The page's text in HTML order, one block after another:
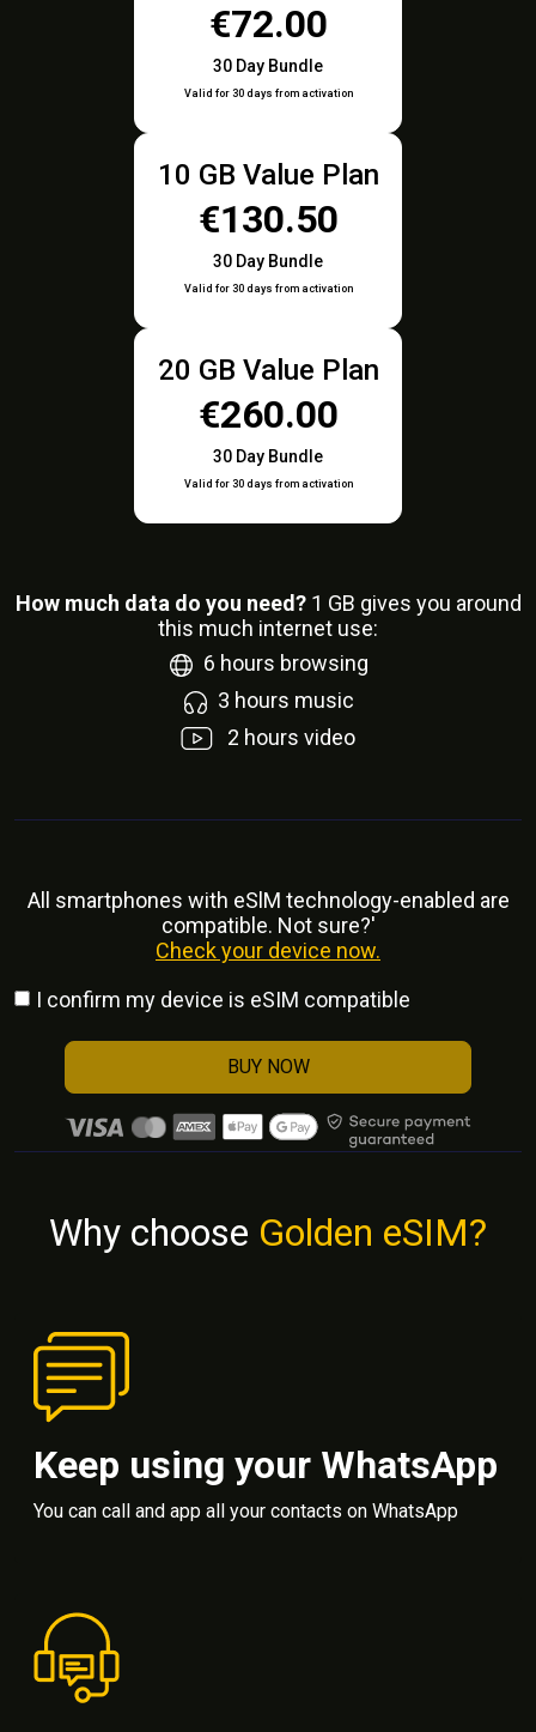
€72.00
30 Day Bundle
Valid for 30 days from activation
10 GB Value Plan
€130.50
30 Day Bundle
Valid for 30 days from activation
20 GB Value Plan
€260.00
30 Day Bundle
Valid for 30 days from activation
How much data do you need? 1 GB gives you around
this much internet use:
6 hours browsing
3 hours music
2 hours video
All smartphones with eSlM technology-enabled are
compatible. Not sure?'
Check your device now.
I confirm my device is eSIM compatible
BUY NOW
Why choose Golden eSIM?
Keep using your WhatsApp
You can call and app all your contacts on WhatsApp